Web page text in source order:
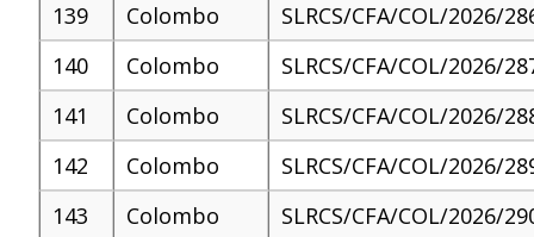
139
Colombo
SLRCS/CFA/COL/2026/
140
Colombo
SLRCS/CFA/COL/2026/
141
Colombo
SLRCS/CFA/COL/2026/
142
Colombo
SLRCS/CFA/COL/2026/
143
Colombo
SLRCS/CFA/COL/2026/